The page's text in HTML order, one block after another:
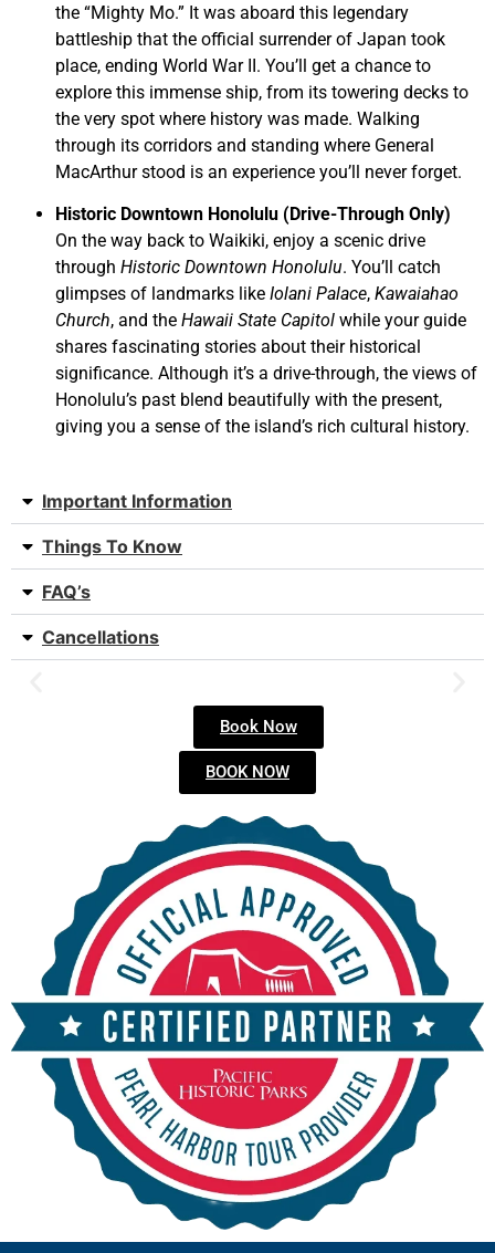
the “Mighty Mo.” It was aboard this legendary
battleship that the official surrender of Japan took
place, ending World War II. You’ll get a chance to
explore this immense ship, from its towering decks to
the very spot where history was made. Walking
through its corridors and standing where General
MacArthur stood is an experience you’ll never forget.
Historic Downtown Honolulu (Drive-Through Only)
On the way back to Waikiki, enjoy a scenic drive
through Historic Downtown Honolulu. You’ll catch
glimpses of landmarks like Iolani Palace, Kawaiahao
Church, and the Hawaii State Capitol while your guide
shares fascinating stories about their historical
significance. Although it’s a drive-through, the views of
Honolulu’s past blend beautifully with the present,
giving you a sense of the island’s rich cultural history.
Important Information
Things To Know
FAQ’s
Cancellations
Book Now
BOOK NOW